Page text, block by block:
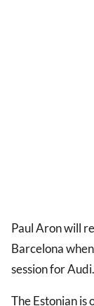
Paul Aron will
Barcelona
session for Audi.
The Estonian is